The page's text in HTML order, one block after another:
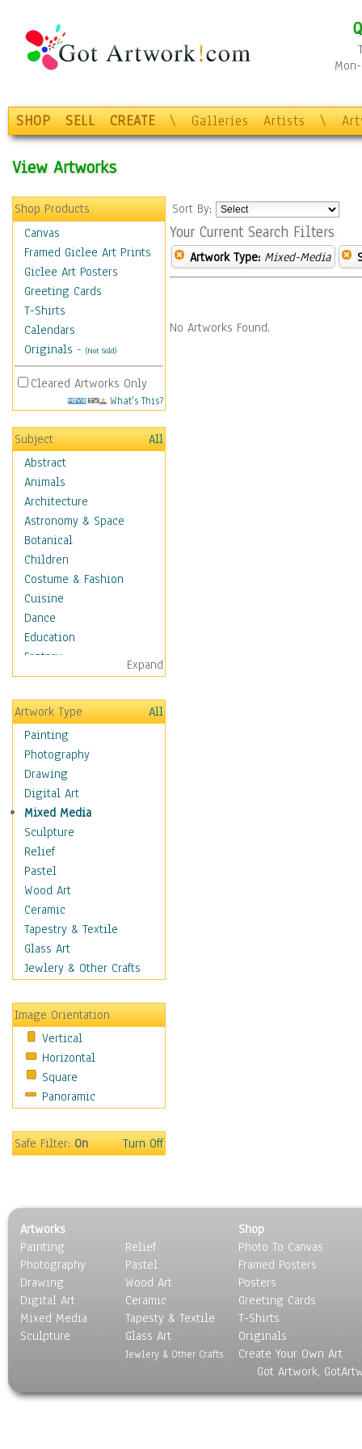
SHOP SELL CREATE \ Galleries Artists \
View Artworks
Shop Products
Canvas
Framed Giclee Art Prints
Giclee Art Posters
Greeting Cards
T-Shirts
Calendars
Originals - (Not Sold)
Cleared Artworks Only
What's This?
Subject
All
Abstract
Animals
Architecture
Astronomy & Space
Botanical
Children
Costume & Fashion
Cuisine
Dance
Education
Fantasy
Figurative
Hobbies
Aerobics &
Bodybuilding
Astrology
Billiards
Crafts
Gambling
Games
Hunting
Playing Golf
Sailing
Video Games
Holidays
Home & Hearth
Maps
Motivational
Movies
Music
People
Places
Religion & Spirituality
Seasons
Transportation
World Culture
Expand
Artwork Type
All
Painting
Photography
Drawing
Digital Art
Mixed Media
Sculpture
Relief
Pastel
Wood Art
Ceramic
Tapestry & Textile
Glass Art
Jewlery & Other Crafts
Image Orientation
Vertical
Horizontal
Square
Panoramic
Safe Filter:On Turn Off
Sort By:
Your Current Search Filters
Artwork Type: Mixed-Media
No Artworks Found.
Artworks
Painting
Photography
Drawing
Digital Art
Mixed Media
Sculpture
Relief
Pastel
Wood Art
Ceramic
Tapesty & Textile
Glass Art
Jewlery & Other Crafts
Shop
Photo To Canvas
Framed Posters
Posters
Greeting Cards
T-Shirts
Originals
Create Your Own Art
Got Artwork,